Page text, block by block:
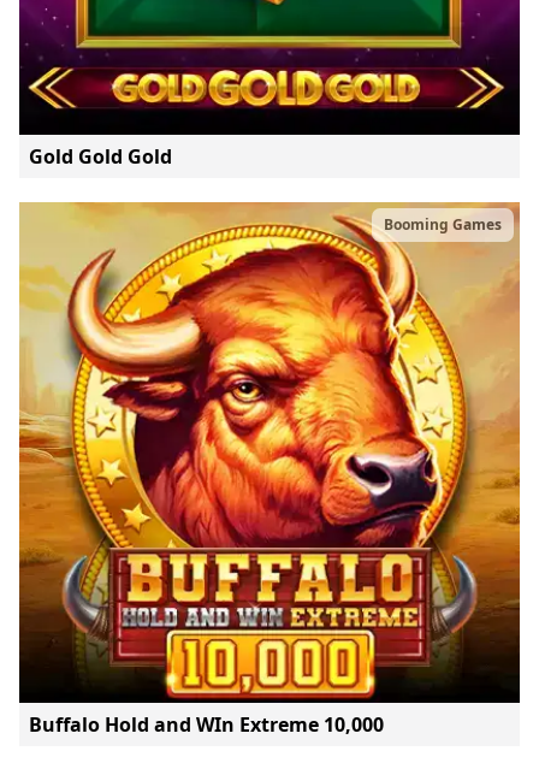
Gold Gold Gold
Booming Games
Buffalo Hold and WIn Extreme 10,000